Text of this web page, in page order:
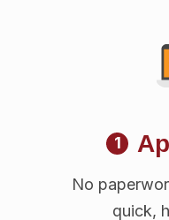
1
No
quick,